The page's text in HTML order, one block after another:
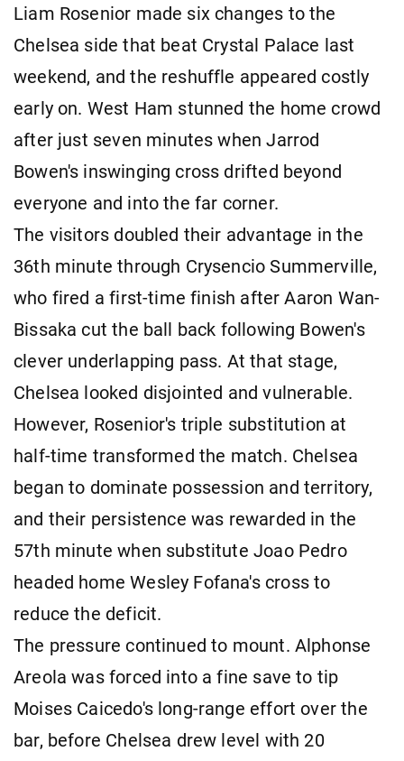
Liam Rosenior made six changes to the
Chelsea side that beat Crystal Palace last
weekend, and the reshuffle appeared costly
early on. West Ham stunned the home crowd
after just seven minutes when Jarrod
Bowen's inswinging cross drifted beyond
everyone and into the far corner.
The visitors doubled their advantage in the
36th minute through Crysencio Summerville,
who fired a first-time finish after Aaron Wan-
Bissaka cut the ball back following Bowen's
clever underlapping pass. At that stage,
Chelsea looked disjointed and vulnerable.
However, Rosenior's triple substitution at
half-time transformed the match. Chelsea
began to dominate possession and territory,
and their persistence was rewarded in the
57th minute when substitute Joao Pedro
headed home Wesley Fofana's cross to
reduce the deficit.
The pressure continued to mount. Alphonse
Areola was forced into a fine save to tip
Moises Caicedo's long-range effort over the
bar, before Chelsea drew level with 20